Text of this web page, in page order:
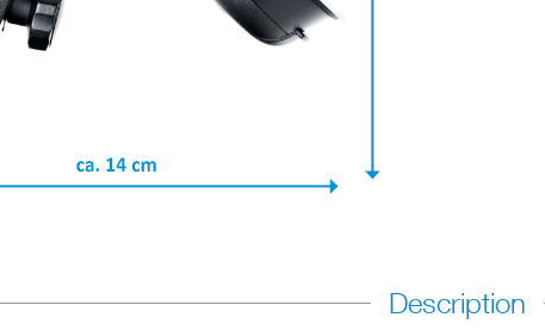
Description